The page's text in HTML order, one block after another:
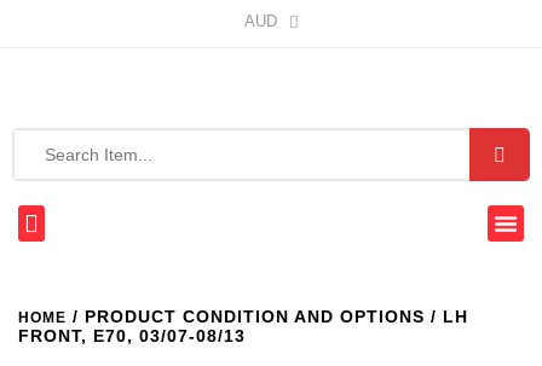
AUD
HOME / PRODUCT CONDITION AND OPTIONS / LH
FRONT, E70, 03/07-08/13